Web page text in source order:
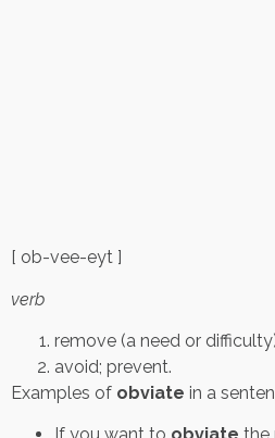
[ ob-vee-eyt ]
verb
remove (a need or
avoid; prevent.
Examples of obviate in a